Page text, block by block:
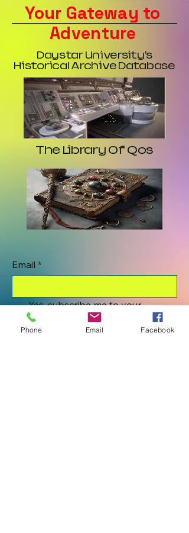
Your Gateway to
Adventure
Daystar University's
Historical Archive Database
The Library Of Qos
Email *
Yes, subscribe me to your
newsletter.
Phone Email Facebook